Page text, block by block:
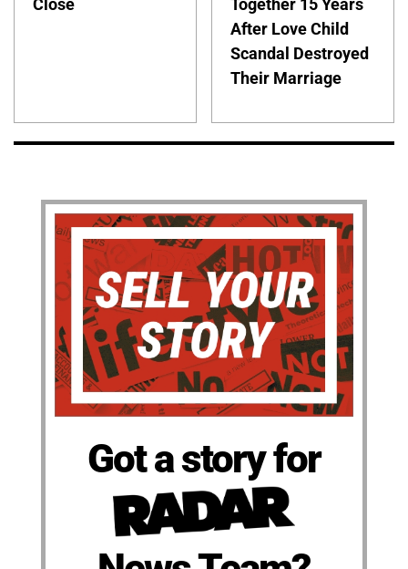
Close
Together 15 Years
After Love Child
Scandal Destroyed
Their Marriage
Got a story for